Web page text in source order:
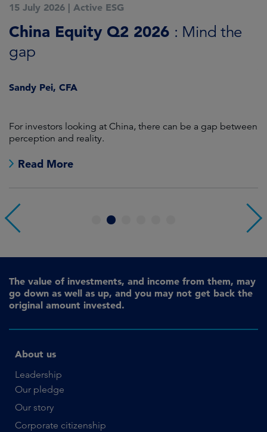
15 July 2026 | Active ESG
China Equity Q2 2026 : Mind the
gap
Sandy Pei, CFA
For investors looking at China, there can be a gap between
perception and reality.
Read More
4
The value of investments, and income from them, may
go down as well as up, and you may not get back the
original amount invested.
About us
Leadership
Our pledge
Our story
Corporate citizenship